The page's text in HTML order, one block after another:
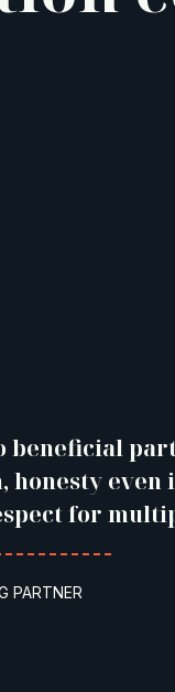
beneficial
even
for
PARTNER